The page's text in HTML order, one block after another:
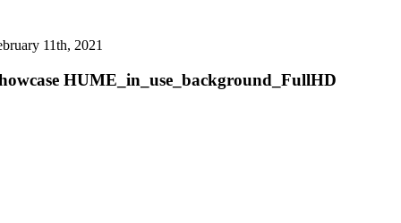
11th, 2021
HUME_in_use_background_FullHD